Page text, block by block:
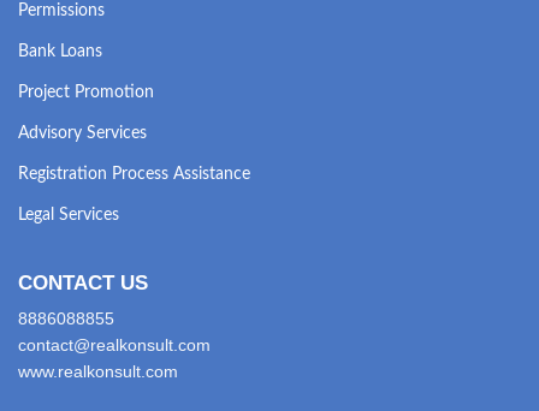
Permissions
Bank Loans
Project Promotion
Advisory Services
Registration Process Assistance
Legal Services
CONTACT US
8886088855
contact@realkonsult.com
www.realkonsult.com